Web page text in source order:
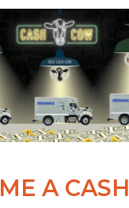
A CASH